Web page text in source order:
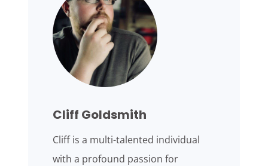
Cliff Goldsmith
Cliff is a multi-talented individual
with a profound passion for